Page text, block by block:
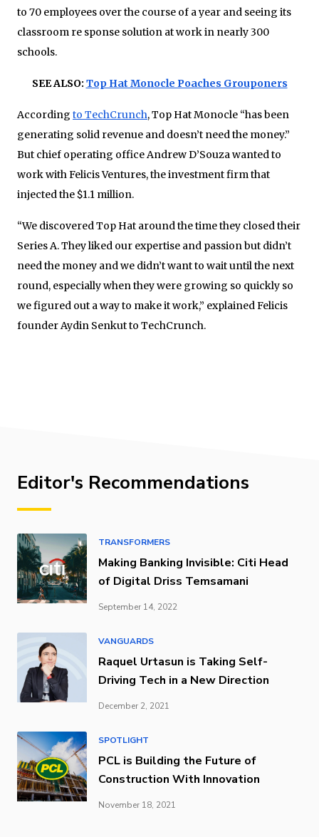
to 70 employees over the course of a year and seeing its
classroom re sponse solution at work in nearly 300
schools.
SEE ALSO: Top Hat Monocle Poaches Grouponers
According to TechCrunch, Top Hat Monocle “has been
generating solid revenue and doesn’t need the money.”
But chief operating office Andrew D’Souza wanted to
work with Felicis Ventures, the investment firm that
injected the $1.1 million.
“We discovered Top Hat around the time they closed their
Series A. They liked our expertise and passion but didn’t
need the money and we didn’t want to wait until the next
round, especially when they were growing so quickly so
we figured out a way to make it work,” explained Felicis
founder Aydin Senkut to TechCrunch.
Editor's Recommendations
TRANSFORMERS
Making Banking Invisible: Citi Head
of Digital Driss Temsamani
September 14, 2022
VANGUARDS
Raquel Urtasun is Taking Self-
Driving Tech in a New Direction
December 2, 2021
SPOTLIGHT
PCL is Building the Future of
Construction With Innovation
November 18, 2021